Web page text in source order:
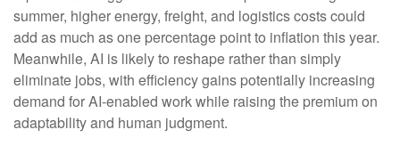
summer, higher energy, freight, and logistics costs could
add as much as one percentage point to inflation this year.
Meanwhile, AI is likely to reshape rather than simply
eliminate jobs, with efficiency gains potentially increasing
demand for AI-enabled work while raising the premium on
adaptability and human judgment.